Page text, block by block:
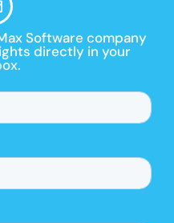
Software company
directly in your